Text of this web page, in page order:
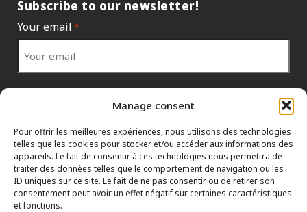
Manage consent
Pour offrir les meilleures expériences, nous utilisons des technologies
telles que les cookies pour stocker et/ou accéder aux informations des
appareils. Le fait de consentir à ces technologies nous permettra de
traiter des données telles que le comportement de navigation ou les
ID uniques sur ce site. Le fait de ne pas consentir ou de retirer son
consentement peut avoir un effet négatif sur certaines caractéristiques
et fonctions.
Subscribe to our newsletter!
Your email *
Your country